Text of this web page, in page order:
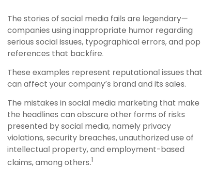
The stories of social media fails are legendary—
companies using inappropriate humor regarding
serious social issues, typographical errors, and pop
references that backfire.
These examples represent reputational issues that
can affect your company’s brand and its sales.
The mistakes in social media marketing that make
the headlines can obscure other forms of risks
presented by social media, namely privacy
violations, security breaches, unauthorized use of
intellectual property, and employment-based
claims, among others.1